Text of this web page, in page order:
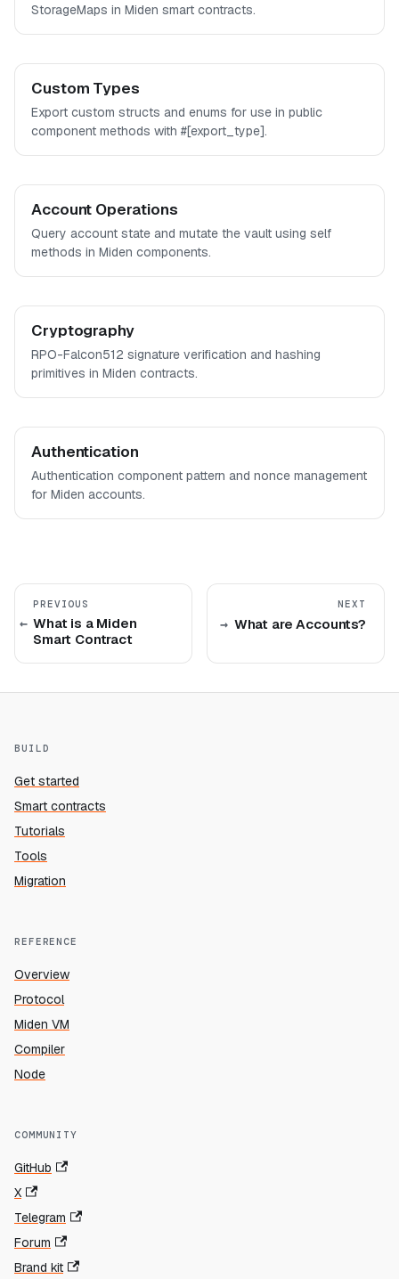
StorageMaps in Miden smart contracts.
Custom Types
Export custom structs and enums for use in public
component methods with #[export_type].
Account Operations
Query account state and mutate the vault using self
methods in Miden components.
Cryptography
RPO-Falcon512 signature verification and hashing
primitives in Miden contracts.
Authentication
Authentication component pattern and nonce management
for Miden accounts.
PREVIOUS
What is a Miden
Smart Contract
NEXT
What are Accounts?
BUILD
Get started
Smart contracts
Tutorials
Tools
Migration
REFERENCE
Overview
Protocol
Miden VM
Compiler
Node
COMMUNITY
GitHub
X
Telegram
Forum
Brand kit